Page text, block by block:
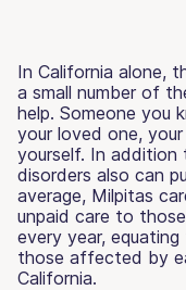
In California alone,
a small number of
help. Someone you
your loved one,
yourself. In addition
disorders also can
average, Milpitas
unpaid care to
every year,
those affected by
California.